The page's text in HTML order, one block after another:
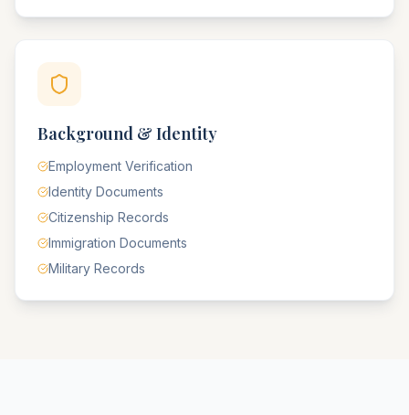
Background & Identity
Employment Verification
Identity Documents
Citizenship Records
Immigration Documents
Military Records